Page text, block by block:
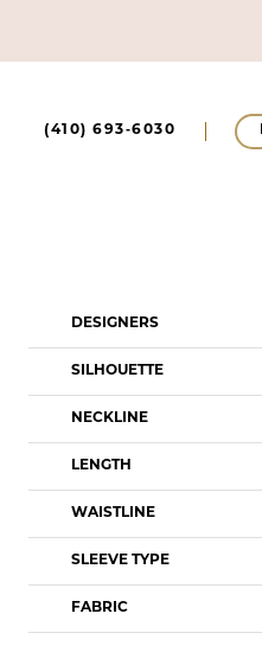
(410) 693‑6030
Product
List
Filters
to
DESIGNERS
SILHOUETTE
NECKLINE
LENGTH
WAISTLINE
SLEEVE TYPE
FABRIC